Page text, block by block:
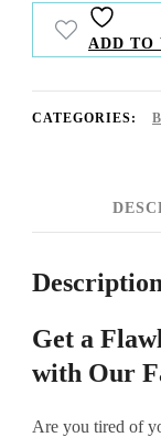
ADD TO
CATEGORIES:
Description
Get a
with Our
Are you tired of